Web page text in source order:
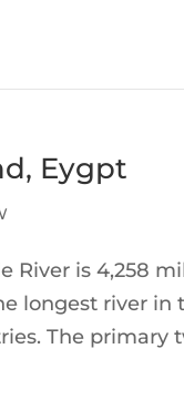
Eygpt
River is 4,258
longest river in
The primary